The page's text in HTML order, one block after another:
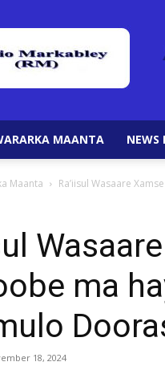
MAANTA NEWS
Maanta Ra’iisul Wasaare
ma
18, 2024